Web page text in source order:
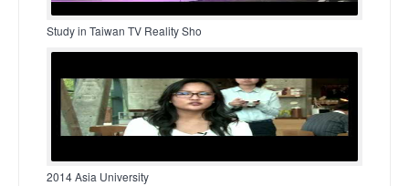
Study in Taiwan TV Reality Sho
2014 Asia University